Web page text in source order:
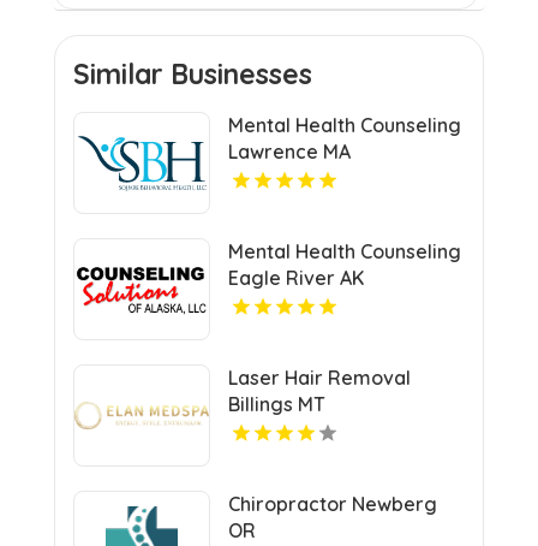
Similar Businesses
Mental Health Counseling
Lawrence MA
Mental Health Counseling
Eagle River AK
Laser Hair Removal
Billings MT
Chiropractor Newberg
OR